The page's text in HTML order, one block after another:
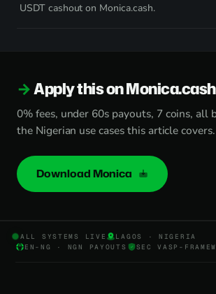
USDT cashout on Monica.cash.
Apply this on Monica.cash
0% fees, under 60s payouts, 7 coins, all
the Nigerian use cases this article covers.
Download Monica
ALL SYSTEMS LIVE
LAGOS · NIGERIA
EN-NG · NGN PAYOUTS
SEC VASP-